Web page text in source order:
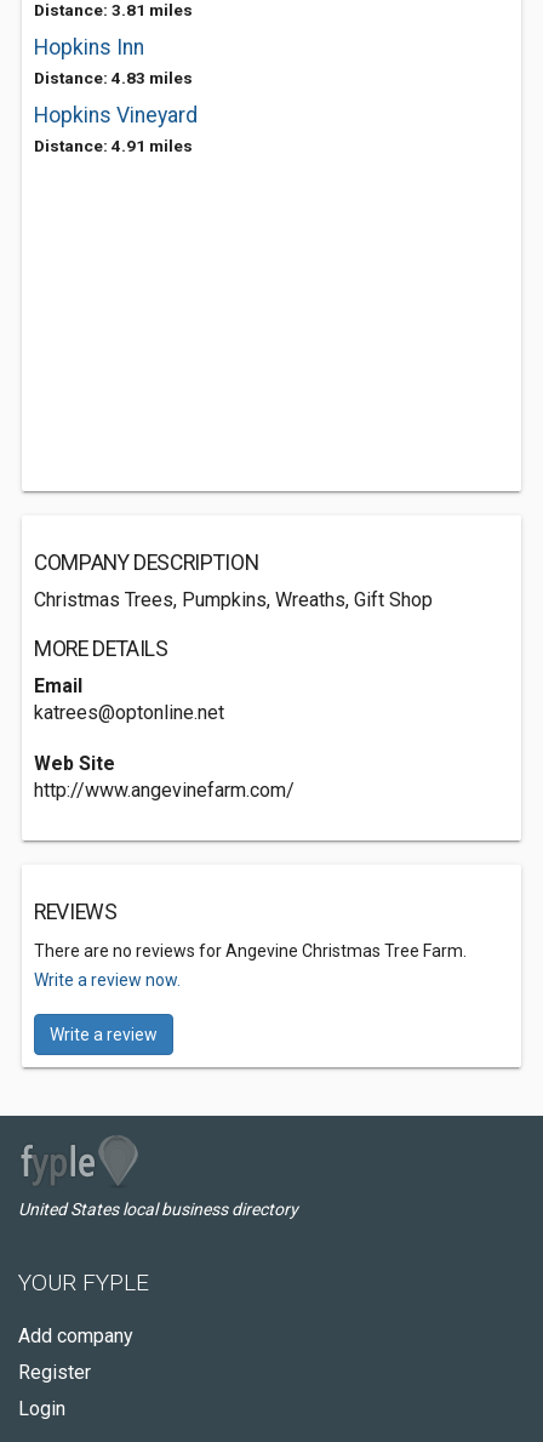
Distance: 3.81 miles
Hopkins Inn
Distance: 4.83 miles
Hopkins Vineyard
Distance: 4.91 miles
COMPANY DESCRIPTION
Christmas Trees, Pumpkins, Wreaths, Gift Shop
MORE DETAILS
Email
katrees@optonline.net
Web Site
http://www.angevinefarm.com/
REVIEWS
There are no reviews for Angevine Christmas Tree Farm.
Write a review now.
Write a review
United States local business directory
YOUR FYPLE
Add company
Register
Login